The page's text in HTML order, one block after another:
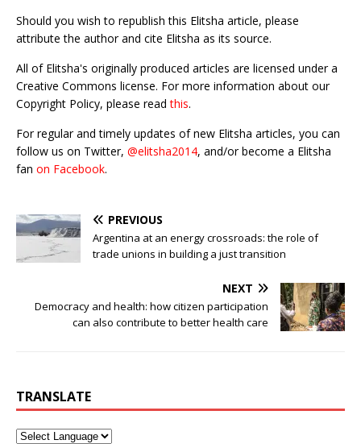
Should you wish to republish this Elitsha article, please
attribute the author and cite Elitsha as its source.
All of Elitsha's originally produced articles are licensed under a
Creative Commons license. For more information about our
Copyright Policy, please readthis.
For regular and timely updates of new Elitsha articles, you can
follow us on Twitter, @elitsha2014, and/or become a Elitsha
fan on Facebook.
PREVIOUS
Argentina at an energy crossroads: the role of
trade unions in building a just transition
NEXT
Democracy and health: how citizen participation
can also contribute to better health care
TRANSLATE